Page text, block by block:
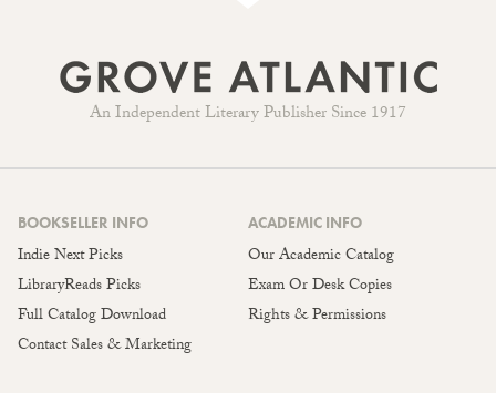
An Independent Literary Publisher Since 1917
BOOKSELLER INFO
Indie Next Picks
LibraryReads Picks
Full Catalog Download
Contact Sales & Marketing
ACADEMIC INFO
Our Academic Catalog
Exam Or Desk Copies
Rights & Permissions